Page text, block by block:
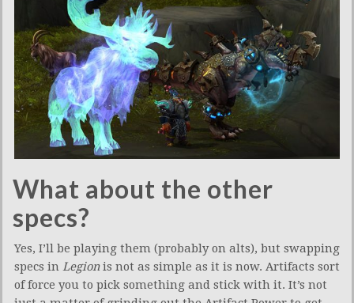
What about the other
specs?
Yes, I’ll be playing them (probably on alts), but swapping
specs in Legionis not as simple as it is now. Artifacts sort
of force you to pick something and stick with it. It’s not